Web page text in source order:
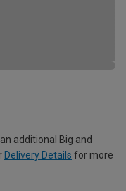
additional Big and
Delivery Details for more